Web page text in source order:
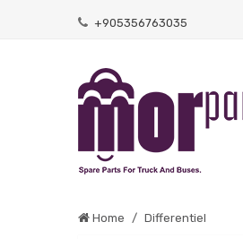
+905356763035
Home Differentiel